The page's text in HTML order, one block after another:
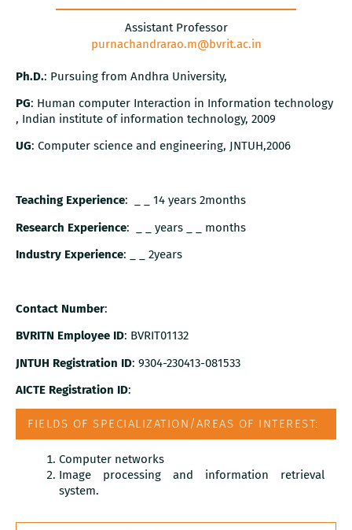
Assistant Professor
purnachandrarao.m@bvrit.ac.in
Ph.D.: Pursuing from Andhra University,
PG: Human computer Interaction in Information technology
, Indian institute of information technology, 2009
UG: Computer science and engineering, JNTUH,2006
Teaching Experience: _ _ 14 years 2months
Research Experience: _ _ years _ _ months
Industry Experience: _ _ 2years
Contact Number:
BVRITN Employee ID: BVRIT01132
JNTUH Registration ID: 9304-230413-081533
AICTE Registration ID:
FIELDS OF SPECIALIZATION/AREAS OF INTEREST:
Computer networks
Image processing and information retrieval
system.